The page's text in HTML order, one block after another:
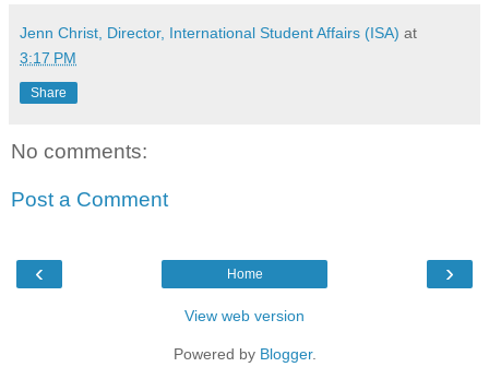
Jenn Christ, Director, International Student Affairs (ISA) at
3:17 PM
Share
No comments:
Post a Comment
‹ ›
Home
View web version
Powered by Blogger.